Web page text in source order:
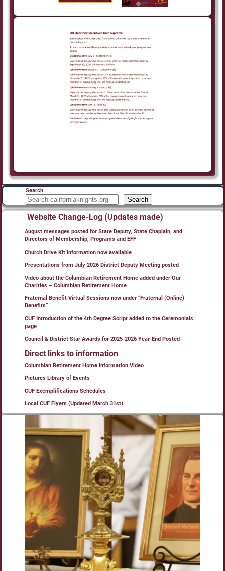
Search
Search
Website Change-Log (Updates made)
August messages posted for State Deputy, State Chaplain, and
Directors of Membership, Programs and EFF
Church Drive Kit Information now available
Presentations from July 2026 District Deputy Meeting posted
Video about the Columbian Retirement Home added under Our
Charities – Columbian Retirement Home
Fraternal Benefit Virtual Sessions now under “Fraternal (Online)
Benefits”
CUF Introduction of the 4th Degree Script added to the Ceremonials
page
Council & District Star Awards for 2025-2026 Year-End Posted
Direct links to information
Columbian Retirement Home Information Video
Pictures Library of Events
CUF Exemplifications Schedules
Local CUF Flyers (Updated March 31st)